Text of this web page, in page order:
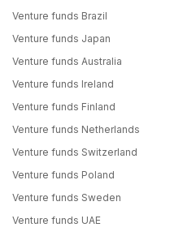
Venture funds Brazil
Venture funds Japan
Venture funds Australia
Venture funds Ireland
Venture funds Finland
Venture funds Netherlands
Venture funds Switzerland
Venture funds Poland
Venture funds Sweden
Venture funds UAE